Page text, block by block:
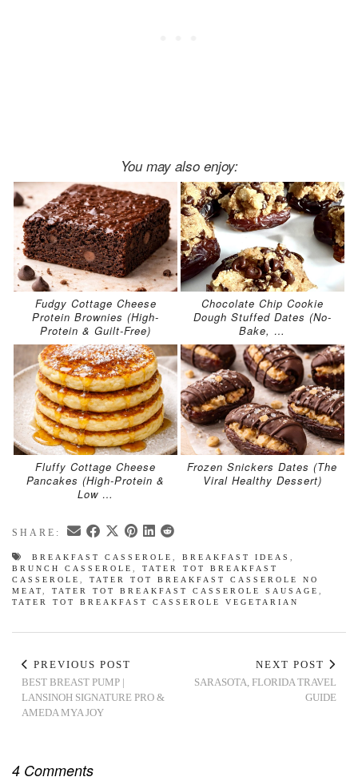
You may also enjoy:
Fudgy Cottage Cheese
Protein Brownies (High-
Protein & Guilt-Free)
Chocolate Chip Cookie
Dough Stuffed Dates (No-
Bake, …
Fluffy Cottage Cheese
Pancakes (High-Protein &
Low …
Frozen Snickers Dates (The
Viral Healthy Dessert)
SHARE:
BREAKFAST CASSEROLE BREAKFAST IDEAS
BRUNCH CASSEROLE
TATER TOT BREAKFAST
CASSEROLE
TATER TOT BREAKFAST CASSEROLE NO
MEAT
TATER TOT BREAKFAST CASSEROLE SAUSAGE
TATER TOT BREAKFAST CASSEROLE VEGETARIAN
PREVIOUS POST
BEST BREAST PUMP |
LANSINOH SIGNATURE PRO &
AMEDA MYA JOY
NEXT POST
SARASOTA, FLORIDA TRAVEL
GUIDE
4 Comments